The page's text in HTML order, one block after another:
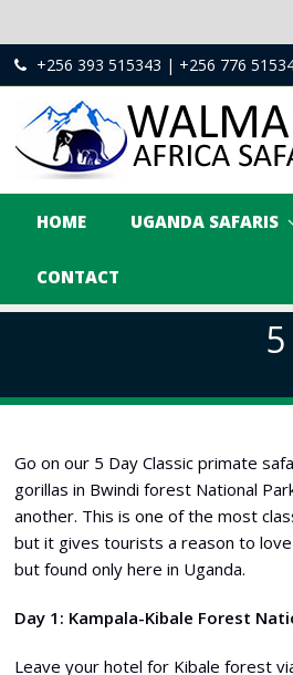
+256 393 515343 | +256 776
HOME UGANDA SAFARIS
CONTACT
Go on our 5 Day Classic primate
gorillas in Bwindi forest National
another. This is one of the most
but it gives tourists a reason to
but found only here in Uganda.
Day 1: Kampala-Kibale Forest
Leave your hotel for Kibale forest